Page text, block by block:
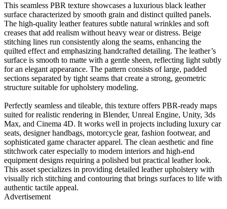
This seamless PBR texture showcases a luxurious black leather
surface characterized by smooth grain and distinct quilted panels.
The high-quality leather features subtle natural wrinkles and soft
creases that add realism without heavy wear or distress. Beige
stitching lines run consistently along the seams, enhancing the
quilted effect and emphasizing handcrafted detailing. The leather’s
surface is smooth to matte with a gentle sheen, reflecting light subtly
for an elegant appearance. The pattern consists of large, padded
sections separated by tight seams that create a strong, geometric
structure suitable for upholstery modeling.
Perfectly seamless and tileable, this texture offers PBR-ready maps
suited for realistic rendering in Blender, Unreal Engine, Unity, 3ds
Max, and Cinema 4D. It works well in projects including luxury car
seats, designer handbags, motorcycle gear, fashion footwear, and
sophisticated game character apparel. The clean aesthetic and fine
stitchwork cater especially to modern interiors and high-end
equipment designs requiring a polished but practical leather look.
This asset specializes in providing detailed leather upholstery with
visually rich stitching and contouring that brings surfaces to life with
authentic tactile appeal.
Advertisement